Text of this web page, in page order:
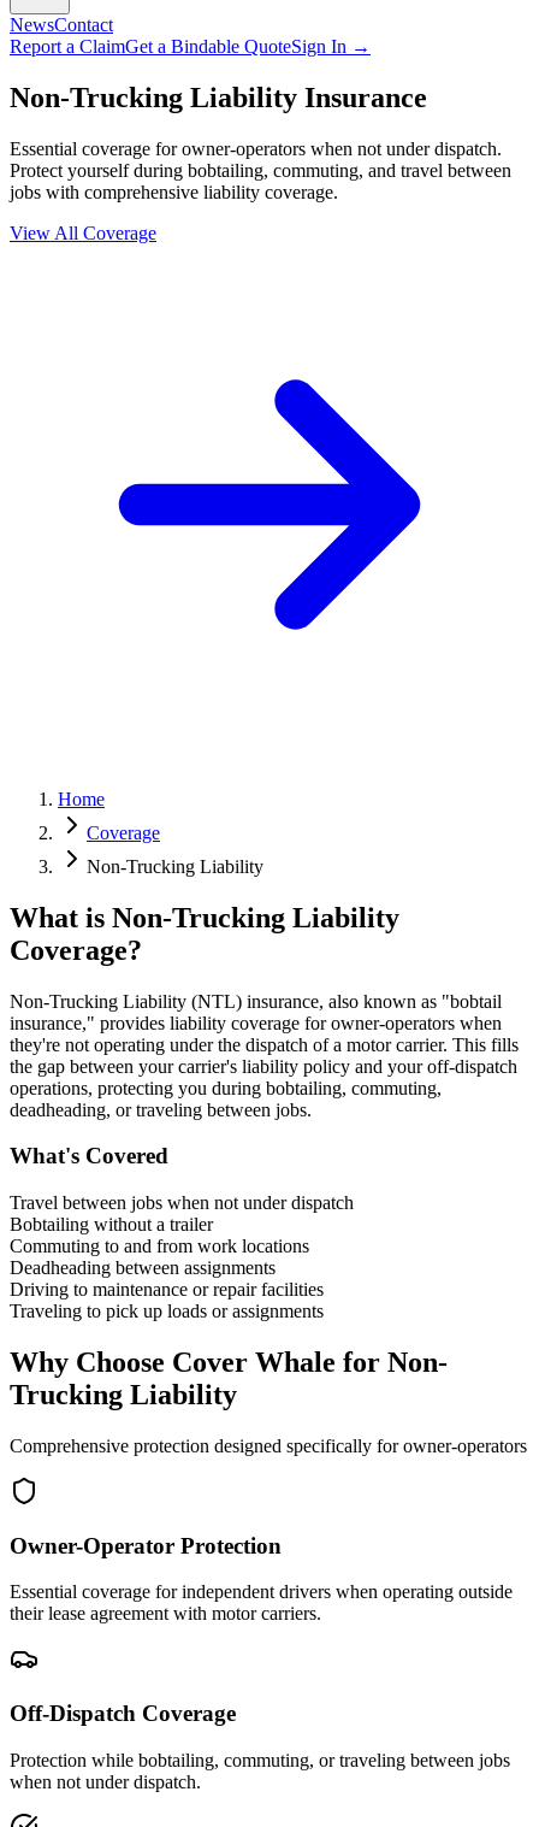
NewsContact
Report a ClaimGet a Bindable QuoteSign In →
Non-Trucking Liability Insurance
Essential coverage for owner-operators when not under dispatch.
Protect yourself during bobtailing, commuting, and travel between
jobs with comprehensive liability coverage.
View All Coverage
Home
Coverage
Non-Trucking Liability
What is Non-Trucking Liability
Coverage?
Non-Trucking Liability (NTL) insurance, also known as "bobtail
insurance," provides liability coverage for owner-operators when
they're not operating under the dispatch of a motor carrier. This fills
the gap between your carrier's liability policy and your off-dispatch
operations, protecting you during bobtailing, commuting,
deadheading, or traveling between jobs.
What's Covered
Travel between jobs when not under dispatch
Bobtailing without a trailer
Commuting to and from work locations
Deadheading between assignments
Driving to maintenance or repair facilities
Traveling to pick up loads or assignments
Why Choose Cover Whale for Non-
Trucking Liability
Comprehensive protection designed specifically for owner-operators
Owner-Operator Protection
Essential coverage for independent drivers when operating outside
their lease agreement with motor carriers.
Off-Dispatch Coverage
Protection while bobtailing, commuting, or traveling between jobs
when not under dispatch.